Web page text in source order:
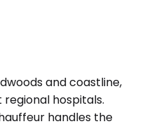
and coastline,
hospitals.
handles the